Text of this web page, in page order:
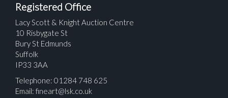
Registered Office
Lacy Scott & Knight Auction Centre
10 Risbygate St
Bury St Edmunds
Suffolk
IP33 3AA
Telephone: 01284 748 625
Email: fineart@lsk.co.uk